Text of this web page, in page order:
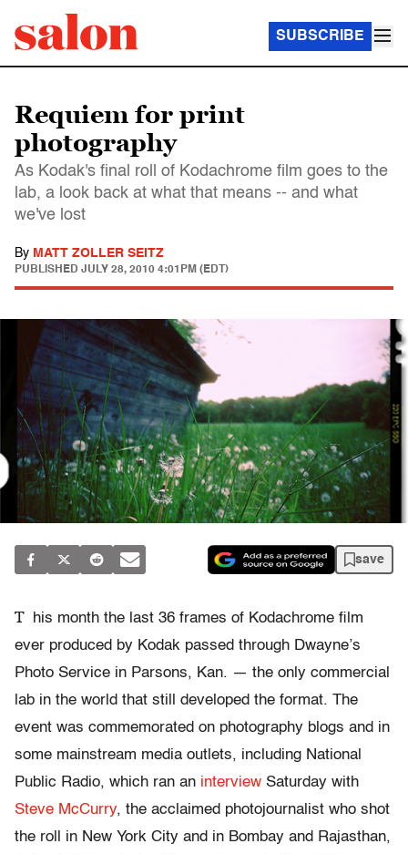
SUBSCRIBE
Requiem for print
photography
As Kodak's final roll of Kodachrome film goes to the
lab, a look back at what that means -- and what
we've lost
By MATT ZOLLER SEITZ
PUBLISHED JULY 28, 2010 4:01PM (EDT)
save
T
his month the last 36 frames of Kodachrome film
ever produced by Kodak passed through Dwayne’s
Photo Service in Parsons, Kan. — the only commercial
lab in the world that still developed the format. The
event was commemorated on photography blogs and in
some mainstream media outlets, including National
Public Radio, which ran an interview Saturday with
Steve McCurry, the acclaimed photojournalist who shot
the roll in New York City and in Bombay and Rajasthan,